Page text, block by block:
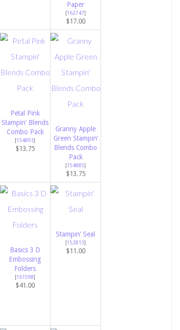
Paper
[162747]
$17.00
Petal Pink
Stampin’ Blends
Combo Pack
[154893]
$13.75
Granny Apple
Green Stampin’
Blends Combo
Pack
[154885]
$13.75
Basics 3 D
Embossing
Folders
[161598]
$41.00
Stampin’ Seal
[152813]
$11.00